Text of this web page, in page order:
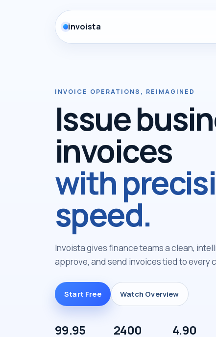
invoista
INVOICE OPERATIONS, REIMAGINED
Issue
invoices
with
speed.
Invoista gives finance teams a clean,
approve, and send invoices tied to every
Start Free Watch Overview
99.95 2400 4.90